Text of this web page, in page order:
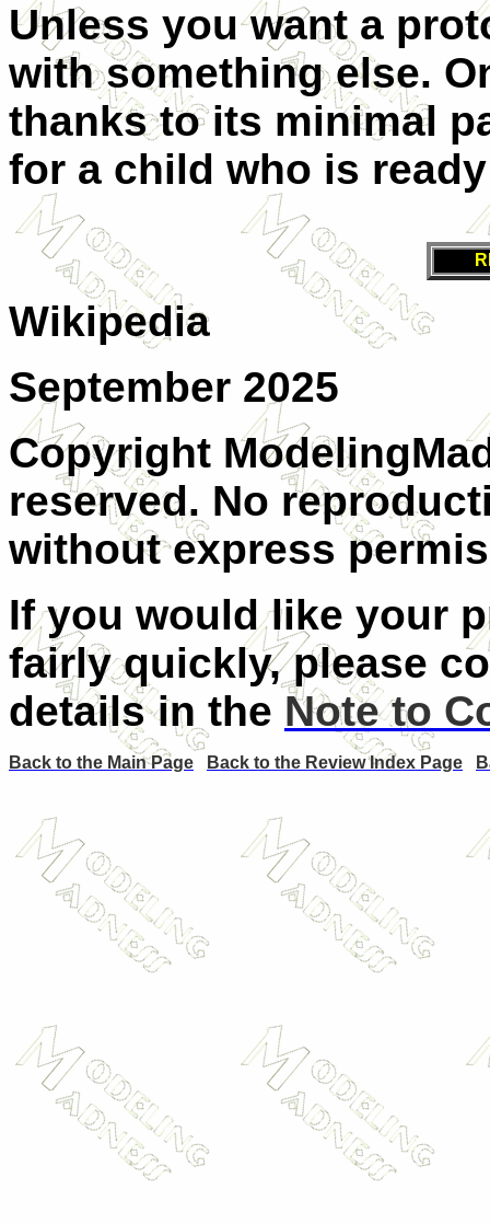
Unless you want a
with something else.
thanks to its minimal
for a child who is
Wikipedia
September 2025
Copyright
reserved. No
without express
If you would like your
fairly quickly, please
details in the Note to
Back to the Main Page Back to the Review Index Page